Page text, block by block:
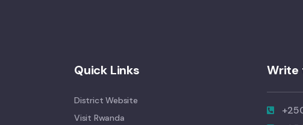
Quick Links
District Website
Visit Rwanda
Write